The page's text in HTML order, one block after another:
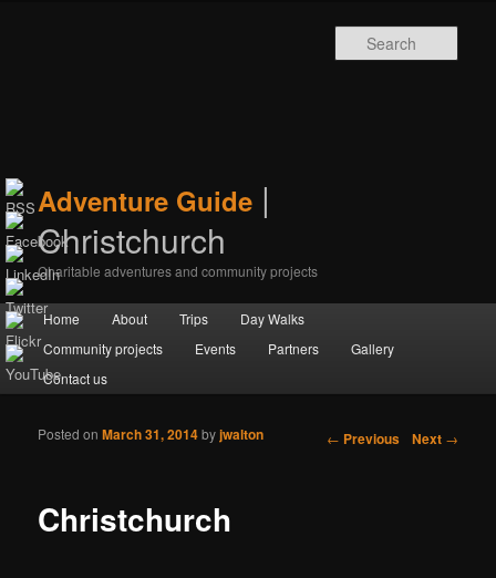
Adventure Guide |
Christchurch
Charitable adventures and community projects
Main menuSkip to primary content
Skip to secondary content
Home About Trips
Day Walks
Community projects
Events Partners
Gallery
Contact us
Post navigation ← Previous Next →
Christchurch
Posted onMarch 31, 2014byjwalton